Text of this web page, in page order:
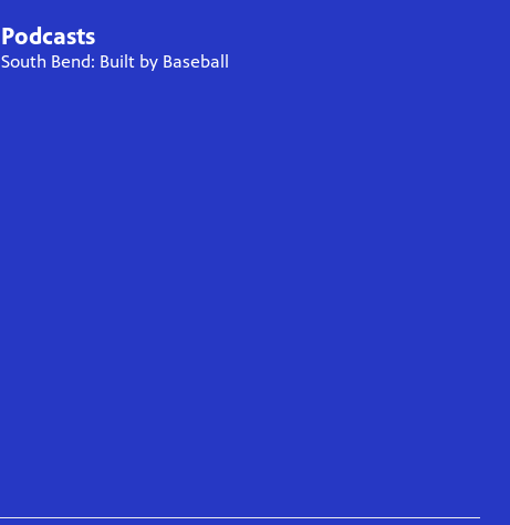
Podcasts
South Bend: Built by Baseball